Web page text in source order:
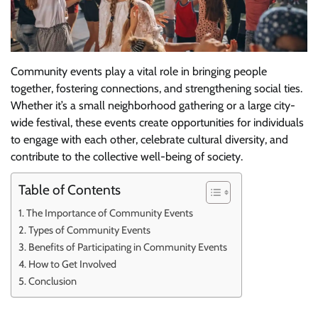
Community events play a vital role in bringing people
together, fostering connections, and strengthening social ties.
Whether it’s a small neighborhood gathering or a large city-
wide festival, these events create opportunities for individuals
to engage with each other, celebrate cultural diversity, and
contribute to the collective well-being of society.
Table of Contents
The Importance of Community Events
Types of Community Events
Benefits of Participating in Community Events
How to Get Involved
Conclusion